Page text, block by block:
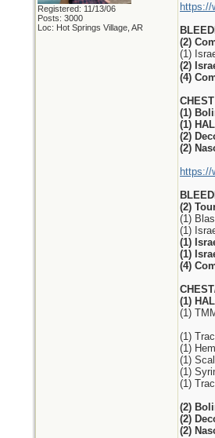
Registered: 11/13/06
Posts: 3000
Loc: Hot Springs Village, AR
https://
(2)
(1)
(2)
(4)
(1)
(1)
(2)
(2)
https://
(2)
(1)
(1)
(1)
(1)
(4)
(1)
(1)
(1)
(1)
(1)
(1)
(1)
(2)
(2)
(2)